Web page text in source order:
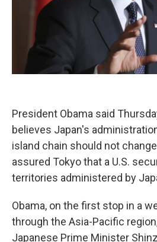
President Obama said
believes Japan's
island chain should not
assured Tokyo that a U.S.
territories administered by
Obama, on the first stop in a
through the Asia-Pacific
Japanese Prime Minister